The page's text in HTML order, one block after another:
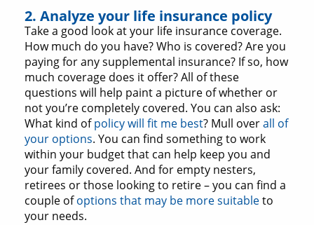
2. Analyze your life insurance policy
Take a good look at your life insurance coverage.
How much do you have? Who is covered? Are you
paying for any supplemental insurance? If so, how
much coverage does it offer? All of these
questions will help paint a picture of whether or
not you’re completely covered. You can also ask:
What kind ofpolicy will fit me best? Mull overall of
your options. You can find something to work
within your budget that can help keep you and
your family covered. And for empty nesters,
retirees or those looking to retire – you can find a
couple ofoptions that may be more suitableto
your needs.